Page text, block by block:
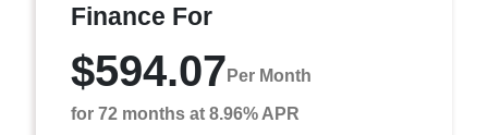
Finance For
$594.07 Per Month
for 72 months at 8.96% APR